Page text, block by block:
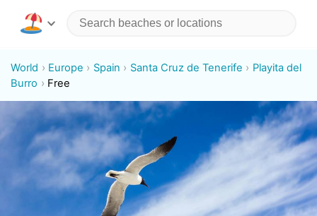
World Europe Spain Santa Cruz de Tenerife
Playita del
Burro
Free